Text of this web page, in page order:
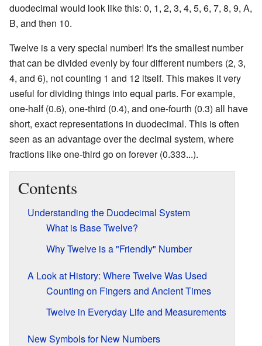
duodecimal would look like this: 0, 1, 2, 3, 4, 5, 6, 7, 8, 9, A,
B, and then 10.
Twelve is a very special number! It's the smallest number
that can be divided evenly by four different numbers (2, 3,
4, and 6), not counting 1 and 12 itself. This makes it very
useful for dividing things into equal parts. For example,
one-half (0.6), one-third (0.4), and one-fourth (0.3) all have
short, exact representations in duodecimal. This is often
seen as an advantage over the decimal system, where
fractions like one-third go on forever (0.333...).
Contents
Understanding the Duodecimal System
What is Base Twelve?
Why Twelve is a "Friendly" Number
A Look at History: Where Twelve Was Used
Counting on Fingers and Ancient Times
Twelve in Everyday Life and Measurements
New Symbols for New Numbers